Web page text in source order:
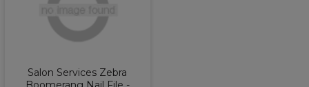
Salon Services Zebra